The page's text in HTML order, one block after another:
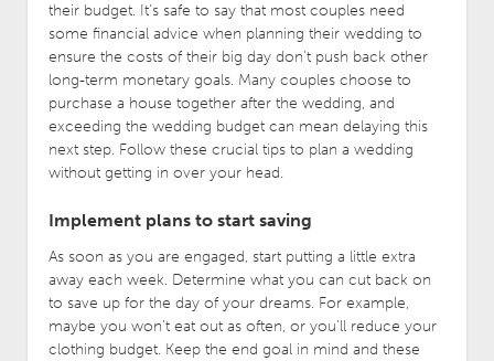
their budget. It’s safe to say that most couples need
some financial advice when planning their wedding to
ensure the costs of their big day don’t push back other
long-term monetary goals. Many couples choose to
purchase a house together after the wedding, and
exceeding the wedding budget can mean delaying this
next step. Follow these crucial tips to plan a wedding
without getting in over your head.
Implement plans to start saving
As soon as you are engaged, start putting a little extra
away each week. Determine what you can cut back on
to save up for the day of your dreams. For example,
maybe you won’t eat out as often, or you’ll reduce your
clothing budget. Keep the end goal in mind and these